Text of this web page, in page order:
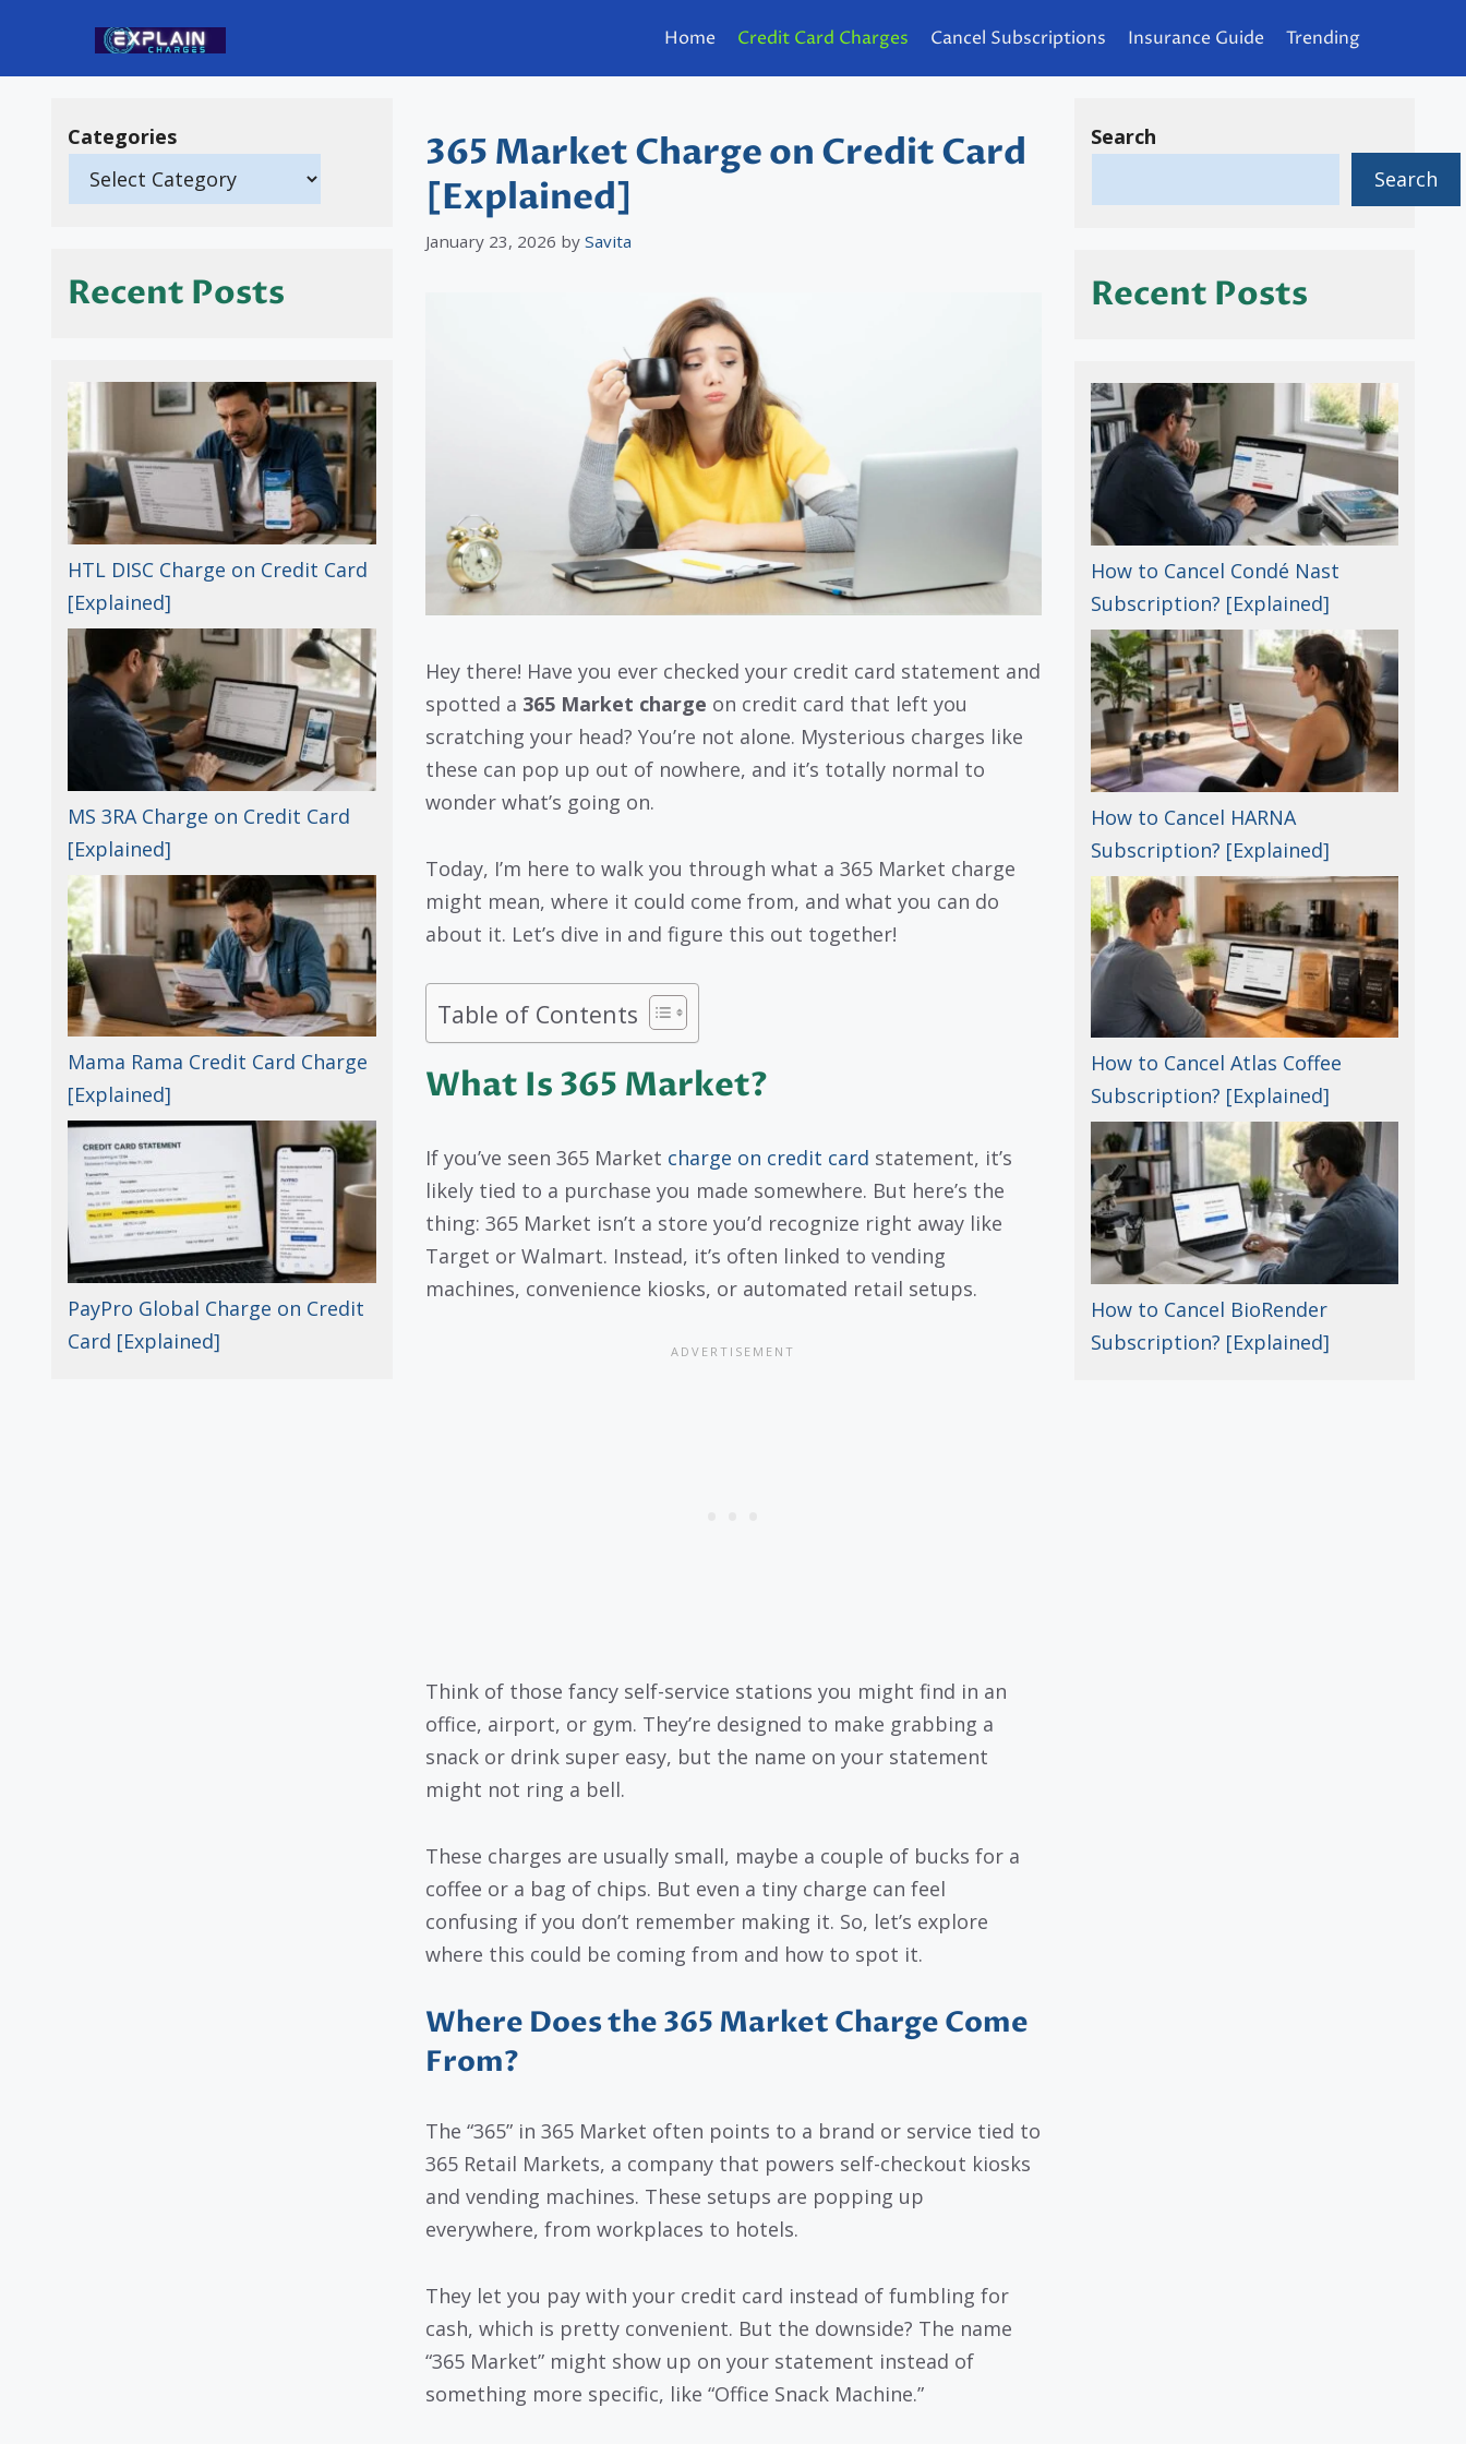
content
Home Credit Card Charges Cancel Subscriptions Insurance Guide Trending
365 Market Charge on Credit Card
[Explained]
January 23, 2026 by Savita
Hey there! Have you ever checked your credit card statement and
spotted a 365 Market charge on credit card that left you
scratching your head? You’re not alone. Mysterious charges like
these can pop up out of nowhere, and it’s totally normal to
wonder what’s going on.
Today, I’m here to walk you through what a 365 Market charge
might mean, where it could come from, and what you can do
about it. Let’s dive in and figure this out together!
Table of Contents
What Is 365 Market?
If you’ve seen 365 Market charge on credit card statement, it’s
likely tied to a purchase you made somewhere. But here’s the
thing: 365 Market isn’t a store you’d recognize right away like
Target or Walmart. Instead, it’s often linked to vending
machines, convenience kiosks, or automated retail setups.
Think of those fancy self-service stations you might find in an
office, airport, or gym. They’re designed to make grabbing a
snack or drink super easy, but the name on your statement
might not ring a bell.
These charges are usually small, maybe a couple of bucks for a
coffee or a bag of chips. But even a tiny charge can feel
confusing if you don’t remember making it. So, let’s explore
where this could be coming from and how to spot it.
Where Does the 365 Market Charge Come
From?
The “365” in 365 Market often points to a brand or service tied to
365 Retail Markets, a company that powers self-checkout kiosks
and vending machines. These setups are popping up
everywhere, from workplaces to hotels.
They let you pay with your credit card instead of fumbling for
cash, which is pretty convenient. But the downside? The name
“365 Market” might show up on your statement instead of
something more specific, like “Office Snack Machine.”
Categories
Recent Posts
HTL DISC Charge on Credit Card
[Explained]
MS 3RA Charge on Credit Card
[Explained]
Mama Rama Credit Card Charge
[Explained]
PayPro Global Charge on Credit
Card [Explained]
Search
Search
Recent Posts
How to Cancel Condé Nast
Subscription? [Explained]
How to Cancel HARNA
Subscription? [Explained]
How to Cancel Atlas Coffee
Subscription? [Explained]
How to Cancel BioRender
Subscription? [Explained]